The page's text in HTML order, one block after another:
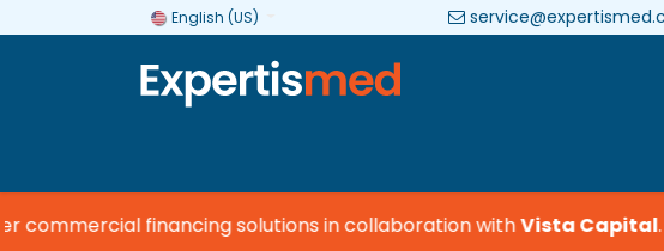
English (US)
financing solutions in collaboration withVista Capital.